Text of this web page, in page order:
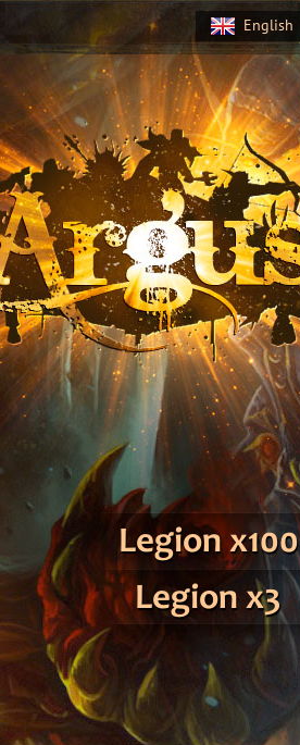
English
Legion x100
Legion x3